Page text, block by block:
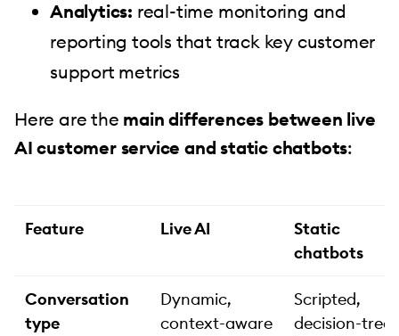
Analytics: real-time monitoring and
reporting tools that track key customer
support metrics
Here are the main differences between live
AI customer service and static chatbots:
Feature Live AI
Static
chatbots
Conversation
type
Dynamic,
context-aware
Scripted,
decision-tree-